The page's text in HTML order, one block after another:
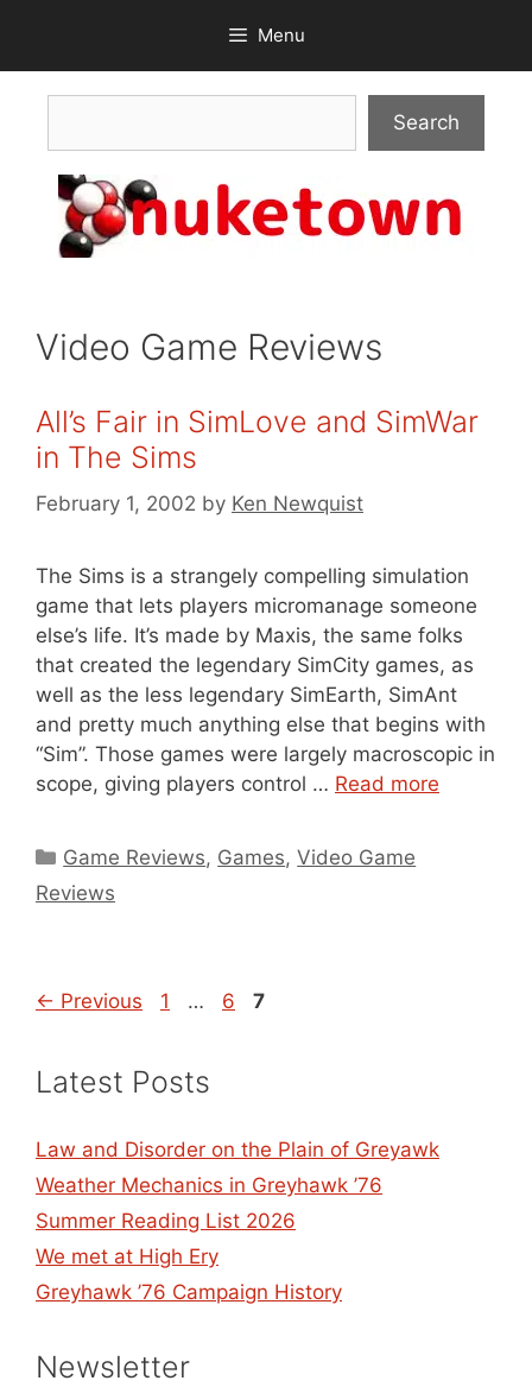
content
Menu
Search
Video Game Reviews
All’s Fair in SimLove and SimWar
in The Sims
February 1, 2002 by Ken Newquist
The Sims is a strangely compelling simulation
game that lets players micromanage someone
else’s life. It’s made by Maxis, the same folks
that created the legendary SimCity games, as
well as the less legendary SimEarth, SimAnt
and pretty much anything else that begins with
“Sim”. Those games were largely macroscopic in
scope, giving players control … Read more
Categories
Game Reviews, Games,Video Game
Reviews
← Previous Page
1 … Page
6 Page
7
Latest Posts
Law and Disorder on the Plain of Greyawk
Weather Mechanics in Greyhawk ’76
Summer Reading List 2026
We met at High Ery
Greyhawk ’76 Campaign History
Newsletter